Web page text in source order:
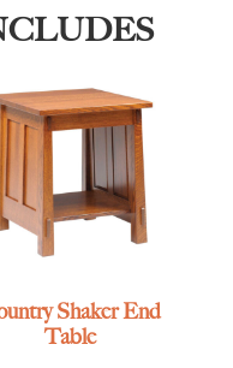
Shaker End
Table